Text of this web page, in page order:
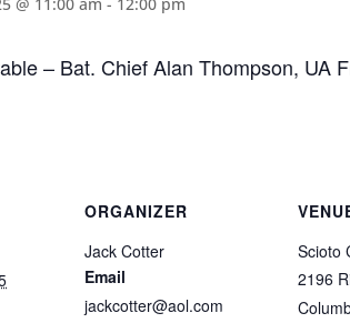
– Bat. Chief Alan Thompson, UA
ORGANIZER
Jack Cotter
Email
jackcotter@aol.com
Scioto
2196